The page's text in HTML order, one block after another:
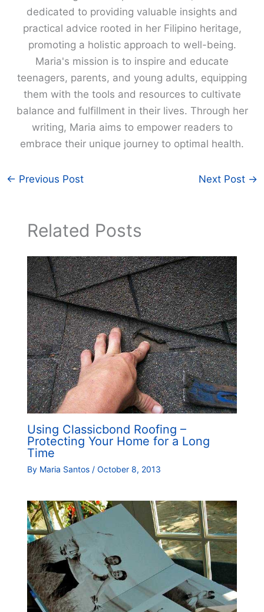
dedicated to providing valuable insights and
practical advice rooted in her Filipino heritage,
promoting a holistic approach to well-being.
Maria's mission is to inspire and educate
teenagers, parents, and young adults, equipping
them with the tools and resources to cultivate
balance and fulfillment in their lives. Through her
writing, Maria aims to empower readers to
embrace their unique journey to optimal health.
← Previous Post Next Post →
Related Posts
Using Classicbond Roofing –
Protecting Your Home for a Long
Time
By Maria Santos / October 8, 2013